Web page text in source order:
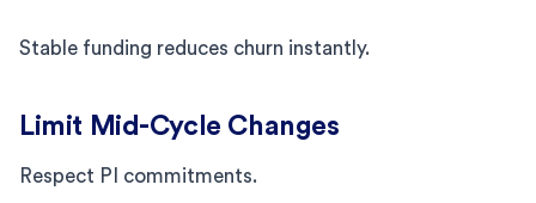
Stable funding reduces churn instantly.
Limit Mid-Cycle Changes
Respect PI commitments.